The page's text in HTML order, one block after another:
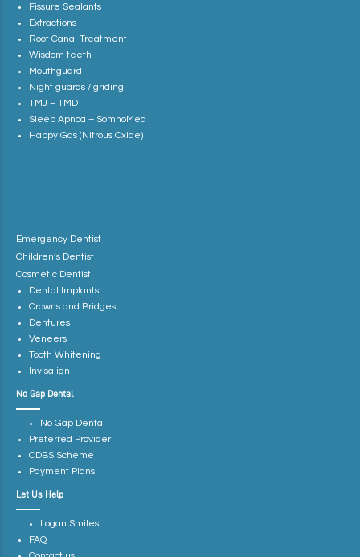
Fissure Sealants
Extractions
Root Canal Treatment
Wisdom teeth
Mouthguard
Night guards / griding
TMJ – TMD
Sleep Apnoa – SomnoMed
Happy Gas (Nitrous Oxide)
Emergency Dentist
Children’s Dentist
Cosmetic Dentist
Dental Implants
Crowns and Bridges
Dentures
Veneers
Tooth Whitening
Invisalign
No Gap Dental
No Gap Dental
Preferred Provider
CDBS Scheme
Payment Plans
Let Us Help
Logan Smiles
FAQ